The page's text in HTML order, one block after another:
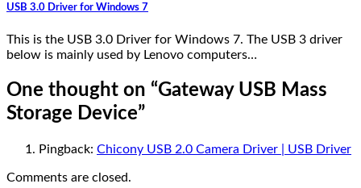
USB 3.0 Driver for Windows 7
This is the USB 3.0 Driver for Windows 7. The USB 3 driver
below is mainly used by Lenovo computers…
One thought on “Gateway USB Mass
Storage Device”
Pingback: Chicony USB 2.0 Camera Driver | USB Driver
Comments are closed.